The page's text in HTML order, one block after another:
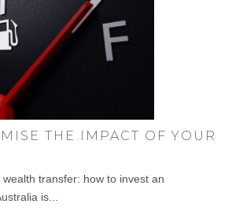
THE IMPACT OF YOUR
wealth transfer: how to invest an
is...